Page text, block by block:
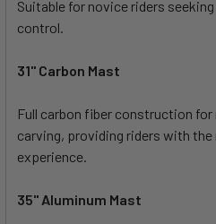
Suitable for novice riders
control.
31" Carbon Mast
Full carbon fiber construction
carving, providing riders with
experience.
35" Aluminum Mast